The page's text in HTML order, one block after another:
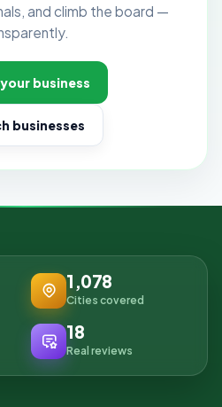
and climb the board —
business
businesses
1,078
Cities covered
18
Real reviews